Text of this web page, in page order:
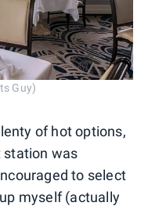
Guy)
of hot options,
station was
to select
myself (actually